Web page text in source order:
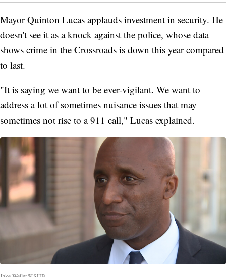
Mayor Quinton Lucas applauds investment in security. He
doesn't see it as a knock against the police, whose data
shows crime in the Crossroads is down this year compared
to last.
"It is saying we want to be ever-vigilant. We want to
address a lot of sometimes nuisance issues that may
sometimes not rise to a 911 call," Lucas explained.